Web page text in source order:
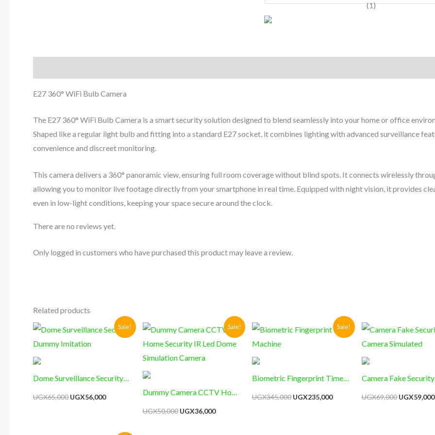
E27 360° WiFi Bulb Camera
The E27 360° WiFi Bulb Camera is a smart security solution designed to blend seamlessly into your home or office
Shaped like a regular light bulb and fitting into a standard E27 socket, it combines lighting with advanced surveillance
convenience and discreet monitoring.
This camera delivers a 360° panoramic view, ensuring full room coverage without blind spots. It connects wirelessly
allowing you to monitor live footage directly from your smartphone in real time. Equipped with night vision, it provides
even in low-light conditions, keeping your space secure around the clock.
There are no reviews yet.
Only logged in customers who have purchased this product may leave a review.
Related products
Sale!
Dome Surveillance Security
UGX65,000
Original
price
was:
UGX56,000
Current
price
Sale!
Dummy Camera CCTV Home
UGX50,000
Original
price
was:
UGX36,000
Current
price
is:
Sale!
Biometric Fingerprint Time
UGX345,000
Original
price
UGX235,000
Current
price
Camera Fake Security
UGX69,000
Original
price
was:
UGX59,000